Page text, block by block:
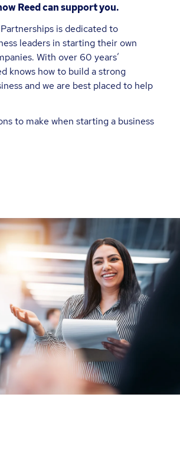
Reed can support you.
is dedicated to
leaders in starting their own
With over 60 years’
knows how to build a strong
and we are best placed to help
to make when starting a business